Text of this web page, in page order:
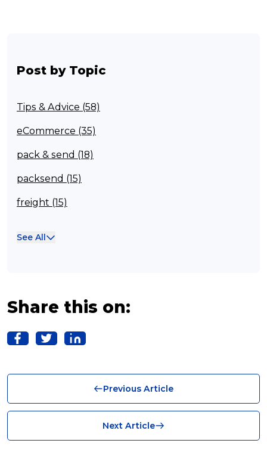
Post by Topic
Tips & Advice (58)
eCommerce (35)
pack & send (18)
packsend (15)
freight (15)
Franchise (10)
Logistics (10)
shipping (7)
See All
Share this on:
Previous Article
Next Article